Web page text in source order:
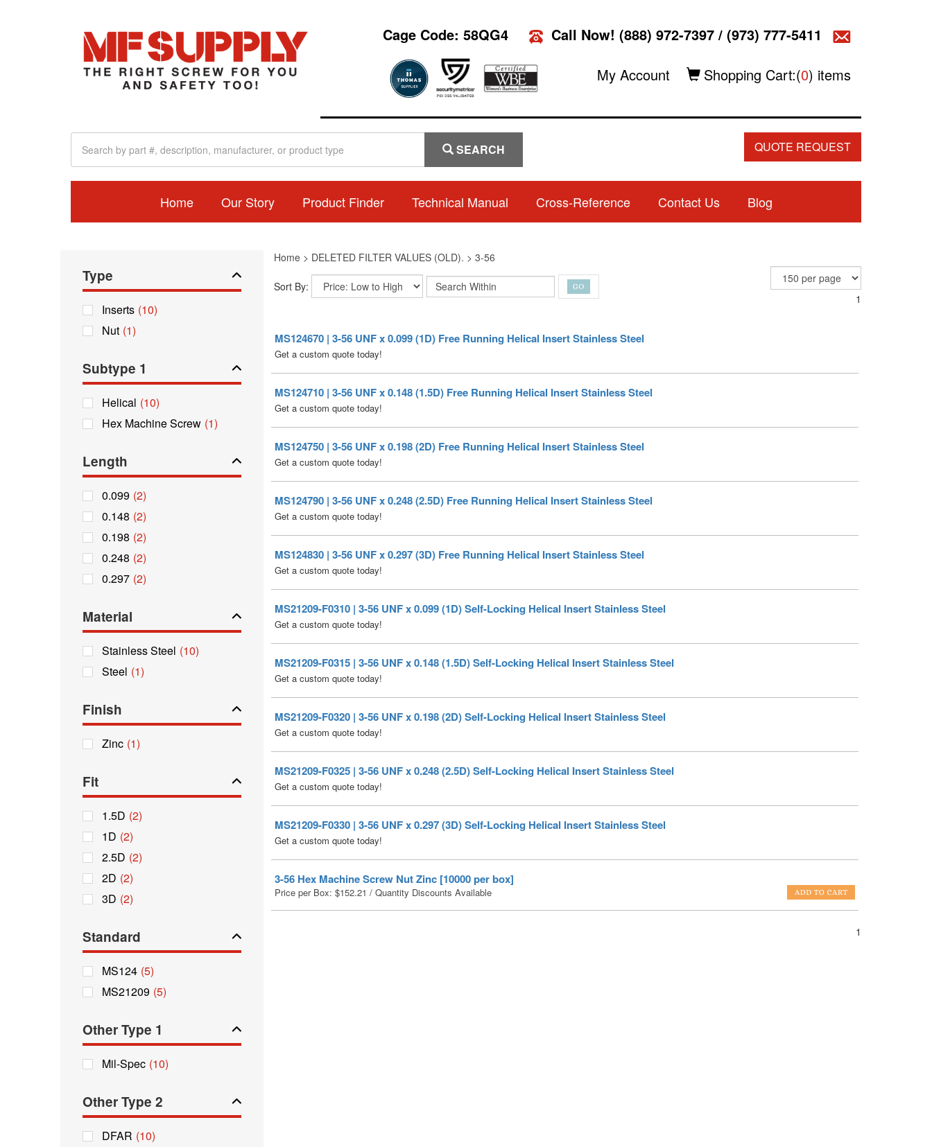
Cage Code: 58QG4 Call Now! (888) 972-7397/ (973) 777-5411
My Account Shopping Cart:(0) items
SEARCH QUOTE REQUEST
Home Our Story Product Finder Technical Manual Cross-Reference Contact Us Blog
Type
Inserts (10)
Nut (1)
Subtype 1
Helical (10)
Hex Machine Screw (1)
Length
0.099 (2)
0.148 (2)
0.198 (2)
0.248 (2)
0.297 (2)
Material
Stainless Steel (10)
Steel (1)
Finish
Zinc (1)
Fit
1.5D (2)
1D (2)
2.5D (2)
2D (2)
3D (2)
Standard
MS124 (5)
MS21209 (5)
Other Type 1
Mil-Spec (10)
Other Type 2
DFAR (10)
Home> DELETED FILTER VALUES (OLD). > 3-56
Sort By:
1
MS124670 | 3-56 UNF x 0.099 (1D) Free Running Helical Insert Stainless Steel
Get a custom quote today!
MS124710 | 3-56 UNF x 0.148 (1.5D) Free Running Helical Insert Stainless Steel
Get a custom quote today!
MS124750 | 3-56 UNF x 0.198 (2D) Free Running Helical Insert Stainless Steel
Get a custom quote today!
MS124790 | 3-56 UNF x 0.248 (2.5D) Free Running Helical Insert Stainless Steel
Get a custom quote today!
MS124830 | 3-56 UNF x 0.297 (3D) Free Running Helical Insert Stainless Steel
Get a custom quote today!
MS21209-F0310 | 3-56 UNF x 0.099 (1D) Self-Locking Helical Insert Stainless Steel
Get a custom quote today!
MS21209-F0315 | 3-56 UNF x 0.148 (1.5D) Self-Locking Helical Insert Stainless Steel
Get a custom quote today!
MS21209-F0320 | 3-56 UNF x 0.198 (2D) Self-Locking Helical Insert Stainless Steel
Get a custom quote today!
MS21209-F0325 | 3-56 UNF x 0.248 (2.5D) Self-Locking Helical Insert Stainless Steel
Get a custom quote today!
MS21209-F0330 | 3-56 UNF x 0.297 (3D) Self-Locking Helical Insert Stainless Steel
Get a custom quote today!
3-56 Hex Machine Screw Nut Zinc [10000 per box]
Price per Box: $152.21 / Quantity Discounts Available
1